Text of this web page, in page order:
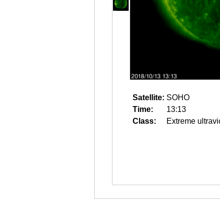
Satellite: SOHO
Time:
13:13
Class:
Extreme